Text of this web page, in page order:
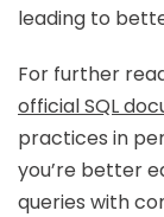
leading to
For further
official SQL
practices in
you’re better
queries with